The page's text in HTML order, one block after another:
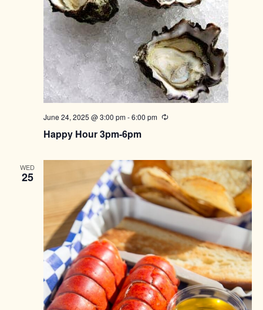
Happy Hour 3pm-6pm
June 24, 2025 @ 3:00 pm-6:00 pm Recurring
WED
25